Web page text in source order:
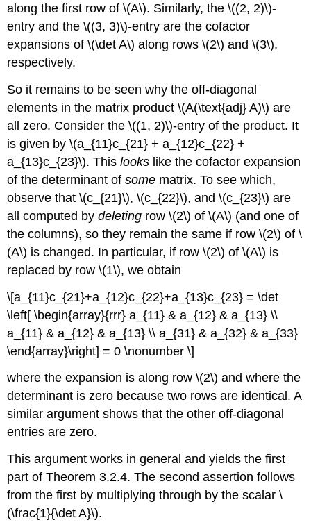
along the first row of \(A\). Similarly, the \((2, 2)\)-
entry and the \((3, 3)\)-entry are the cofactor
expansions of \(\det A\) along rows \(2\) and \(3\),
respectively.
So it remains to be seen why the off-diagonal
elements in the matrix product \(A(\text{adj} A)\) are
all zero. Consider the \((1, 2)\)-entry of the product. It
is given by \(a_{11}c_{21} + a_{12}c_{22} +
a_{13}c_{23}\). Thislooks like the cofactor expansion
of the determinant ofsome matrix. To see which,
observe that \(c_{21}\), \(c_{22}\), and \(c_{23}\) are
all computed bydeleting row \(2\) of \(A\) (and one of
the columns), so they remain the same if row \(2\) of \
(A\) is changed. In particular, if row \(2\) of \(A\) is
replaced by row \(1\), we obtain
\[a_{11}c_{21}+a_{12}c_{22}+a_{13}c_{23} = \det
\left[ \begin{array}{rrr} a_{11} & a_{12} & a_{13} \\
a_{11} & a_{12} & a_{13} \\ a_{31} & a_{32} & a_{33}
\end{array}\right] = 0 \nonumber \]
where the expansion is along row \(2\) and where the
determinant is zero because two rows are identical. A
similar argument shows that the other off-diagonal
entries are zero.
This argument works in general and yields the first
part of Theorem 3.2.4. The second assertion follows
from the first by multiplying through by the scalar \
(\frac{1}{\det A}\).